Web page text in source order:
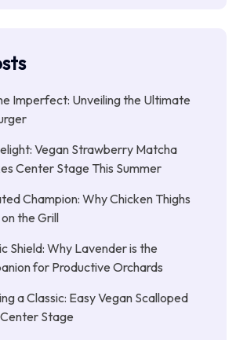
Imperfect: Unveiling the Ultimate
Vegan Strawberry Matcha
Center Stage This Summer
Champion: Why Chicken Thighs
the Grill
Shield: Why Lavender is the
for Productive Orchards
a Classic: Easy Vegan Scalloped
Stage